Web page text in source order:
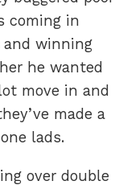
coming in
winning
he wanted
move in and
made a
lads.
over double